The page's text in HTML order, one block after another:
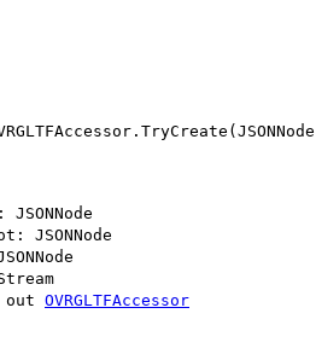
JSONNode
out OVRGLTFAccessor